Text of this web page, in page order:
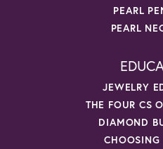
PEARL
PEARL
JEWELRY
THE FOUR CS
DIAMOND
CHOOSING